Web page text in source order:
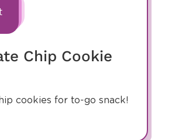
Chip Cookie
cookies for to-go snack!